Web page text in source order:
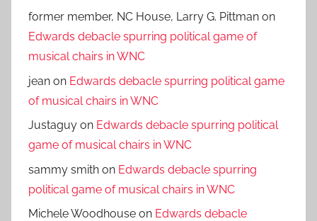
former member, NC House, Larry G. Pittman on
Edwards debacle spurring political game of
musical chairs in WNC
jean on Edwards debacle spurring political game
of musical chairs in WNC
Justaguy on Edwards debacle spurring political
game of musical chairs in WNC
sammy smith on Edwards debacle spurring
political game of musical chairs in WNC
Michele Woodhouse on Edwards debacle